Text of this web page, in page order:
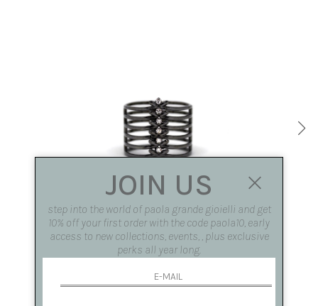
JOIN US
step into the world of paola grande gioielli and get
10% off your first order with the code paola10, early
access to new collections, events, , plus exclusive
perks all year long.